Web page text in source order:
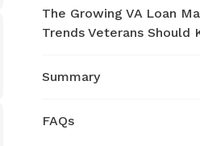
The Growing VA Loan
Trends Veterans Should
Summary
FAQs